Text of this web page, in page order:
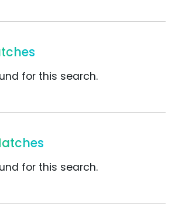
for this search.
for this search.